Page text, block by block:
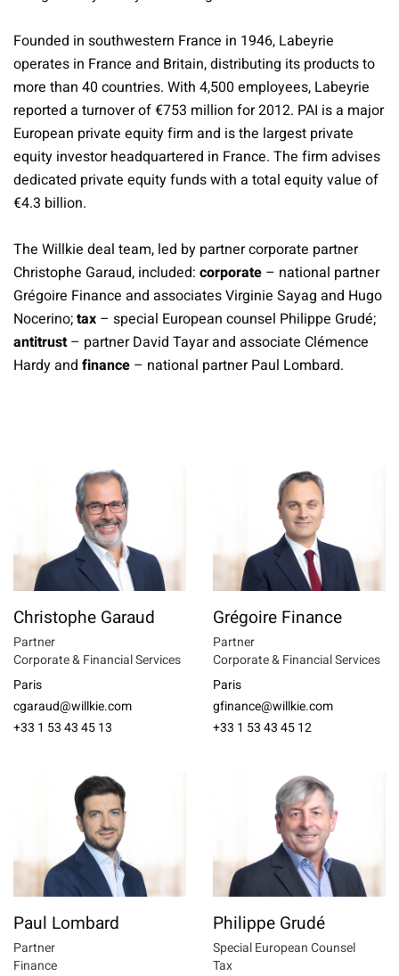
Founded in southwestern France in 1946, Labeyrie
operates in France and Britain, distributing its products to
more than 40 countries. With 4,500 employees, Labeyrie
reported a turnover of €753 million for 2012. PAI is a major
European private equity firm and is the largest private
equity investor headquartered in France. The firm advises
dedicated private equity funds with a total equity value of
€4.3 billion.
The Willkie deal team, led by partner corporate partner
Christophe Garaud, included: corporate – national partner
Grégoire Finance and associates Virginie Sayag and Hugo
Nocerino;tax – special European counsel Philippe Grudé;
antitrust– partner David Tayar and associate Clémence
Hardy and finance – national partner Paul Lombard.
Christophe Garaud
Partner
Corporate & Financial Services
Paris
cgaraud@willkie.com
+33 1 53 43 45 13
Grégoire Finance
Partner
Corporate & Financial Services
Paris
gfinance@willkie.com
+33 1 53 43 45 12
Paul Lombard
Partner
Finance
Philippe Grudé
Special European Counsel
Tax